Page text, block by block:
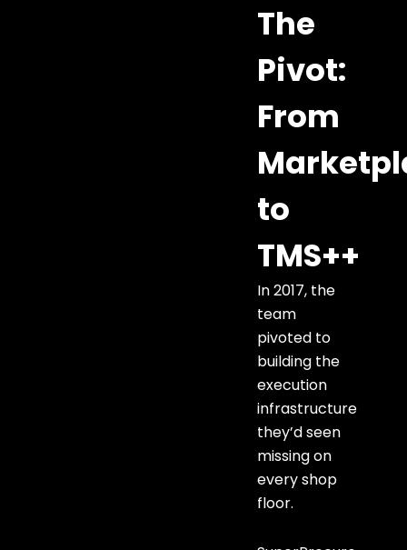
The
Pivot:
From
to
TMS++
In 2017, the
team
pivoted to
building the
execution
infrastructure
they’d seen
missing on
every shop
floor.